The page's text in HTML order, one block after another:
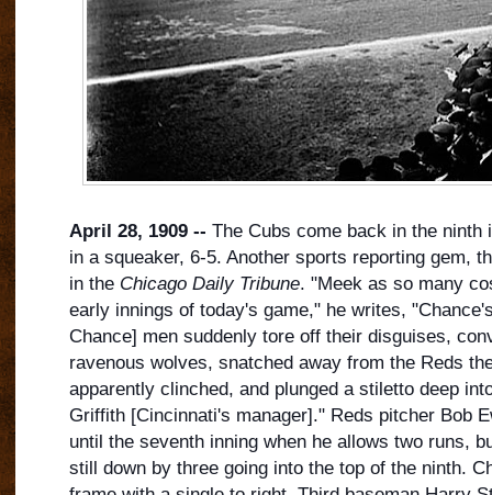
April 28, 1909 -- The Cubs come back in the ninth
in a squeaker, 6-5. Another sports reporting gem,
in the Chicago Daily Tribune. "Meek as so many
early innings of today's game," he writes,
Chance] men suddenly tore off their disguises,
ravenous wolves, snatched away from the Reds
apparently clinched, and plunged a stiletto deep
Griffith [Cincinnati's manager]." Reds pitcher Bob
until the seventh inning when he allows two runs,
still down by three going into the top of the ninth.